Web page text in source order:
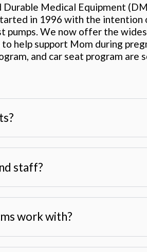
Medical Equipment
in 1996 with the
We now offer the
help support Mom during
and car seat program
staff?
work with?